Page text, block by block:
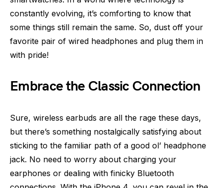
constantly evolving, it’s comforting to know that
some things still remain the same. So, dust off your
favorite pair of wired headphones and plug them in
with pride!
Embrace the Classic Connection
Sure, wireless earbuds are all the rage these days,
but there’s something nostalgically satisfying about
sticking to the familiar path of a good ol’ headphone
jack. No need to worry about charging your
earphones or dealing with finicky Bluetooth